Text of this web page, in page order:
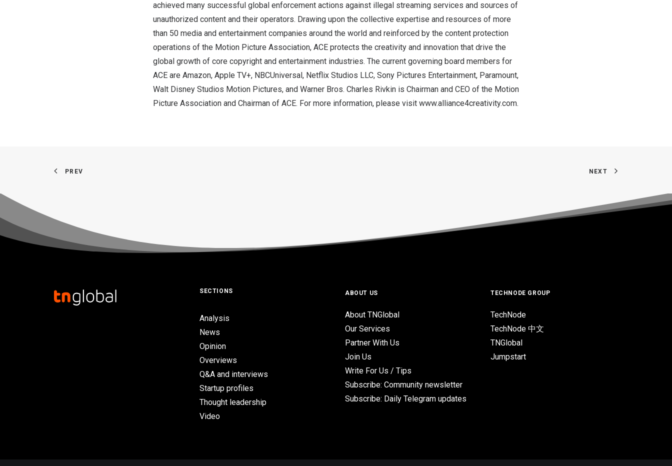
achieved many successful global enforcement actions against illegal streaming services and sources of
unauthorized content and their operators. Drawing upon the collective expertise and resources of more
than 50 media and entertainment companies around the world and reinforced by the content protection
operations of the Motion Picture Association, ACE protects the creativity and innovation that drive the
global growth of core copyright and entertainment industries. The current governing board members for
ACE are Amazon, Apple TV+, NBCUniversal, Netflix Studios LLC, Sony Pictures Entertainment, Paramount,
Walt Disney Studios Motion Pictures, and Warner Bros. Charles Rivkin is Chairman and CEO of the Motion
Picture Association and Chairman of ACE. For more information, please visit www.alliance4creativity.com.
PREV NEXT
SECTIONS
Analysis
News
Opinion
Overviews
Q&A and interviews
Startup profiles
Thought leadership
Video
ABOUT US
About TNGlobal
Our Services
Partner With Us
Join Us
Write For Us / Tips
Subscribe: Community newsletter
Subscribe: Daily Telegram updates
TECHNODE GROUP
TechNode
TechNode 中文
TNGlobal
Jumpstart